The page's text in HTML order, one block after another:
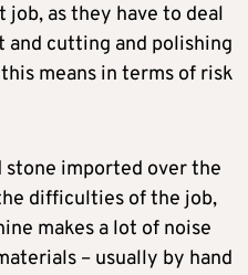
as they have to deal
cutting and polishing
means in terms of risk
stone imported over the
difficulties of the job,
makes a lot of noise
– usually by hand